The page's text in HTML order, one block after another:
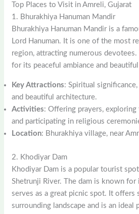
Top Places to Visit in Amreli, Gujarat
1. Bhurakhiya Hanuman Mandir
Bhurakhiya Hanuman Mandir is a
Lord Hanuman. It is one of the most
region, attracting numerous
for its peaceful ambiance and
Key Attractions: Spiritual
and beautiful architecture.
Activities: Offering prayers,
and participating in religious
Location: Bhurakhiya village, near
2. Khodiyar Dam
Khodiyar Dam is a popular tourist
Shetrunji River. The dam is known for
serves as a great picnic spot. It
surrounding landscape and is an ideal